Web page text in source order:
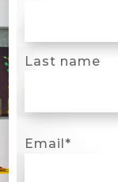
Last name
Email*